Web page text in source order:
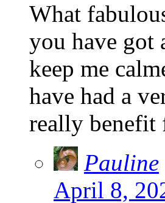
What
you have got
keep me
have had a
really benefit
Pauline
April 8,